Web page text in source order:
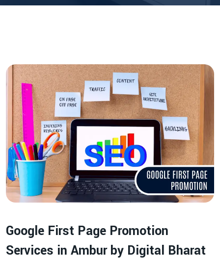
Google First Page Promotion
Services in Ambur by Digital Bharat